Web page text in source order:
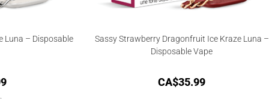
Luna – Disposable
Sassy Strawberry Dragonfruit Ice Kraze Luna –
Disposable Vape
CA$35.99